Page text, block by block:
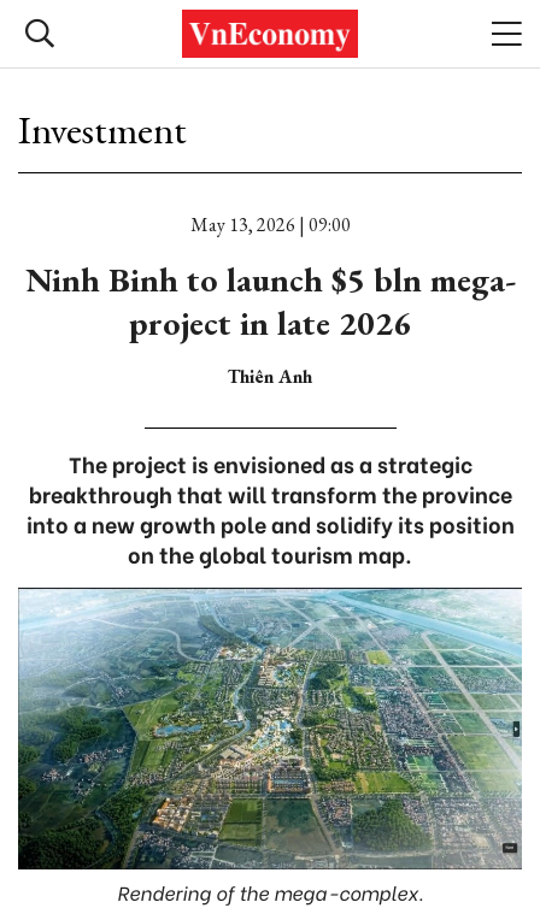
Investment
May 13, 2026 | 09:00
Ninh Binh to launch $5 bln mega-
project in late 2026
Thiên Anh
The project is envisioned as a strategic
breakthrough that will transform the province
into a new growth pole and solidify its position
on the global tourism map.
Rendering of the mega-complex.